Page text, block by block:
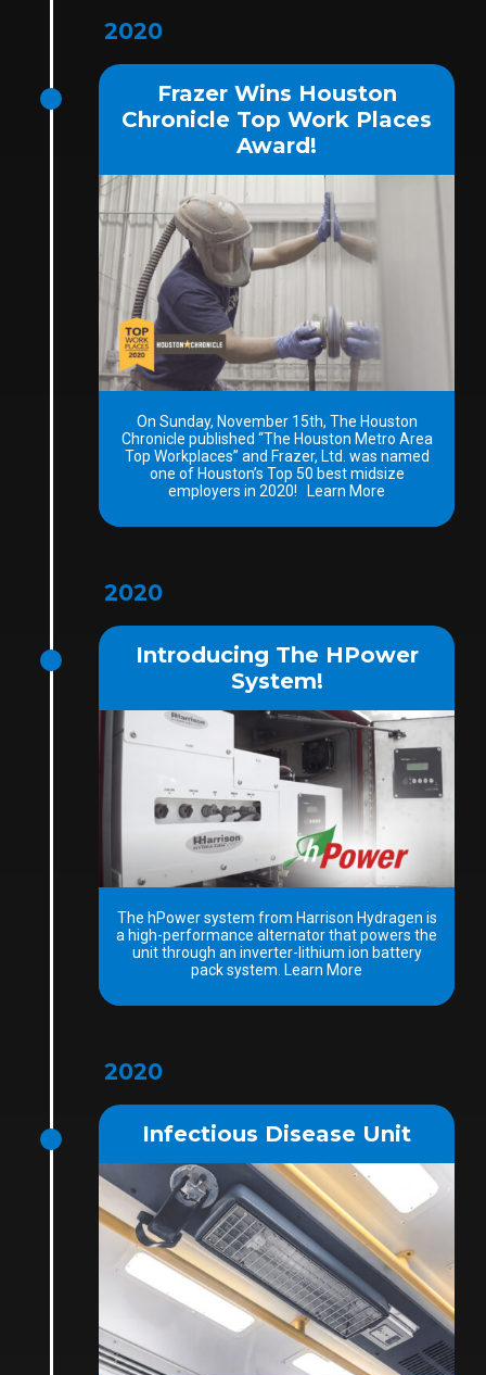
2020
Frazer Wins Houston
Chronicle Top Work Places
Award!
On Sunday, November 15th, The Houston
Chronicle published “The Houston Metro Area
Top Workplaces” and Frazer, Ltd. was named
one of Houston’s Top 50 best midsize
employers in 2020! Learn More
2020
Introducing The HPower
System!
The hPower system from Harrison Hydragen is
a high-performance alternator that powers the
unit through an inverter-lithium ion battery
pack system. Learn More
2020
Infectious Disease Unit